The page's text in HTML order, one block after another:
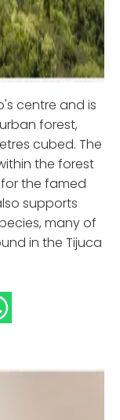
centre and is
forest,
cubed. The
the forest
the famed
supports
many of
in the Tijuca